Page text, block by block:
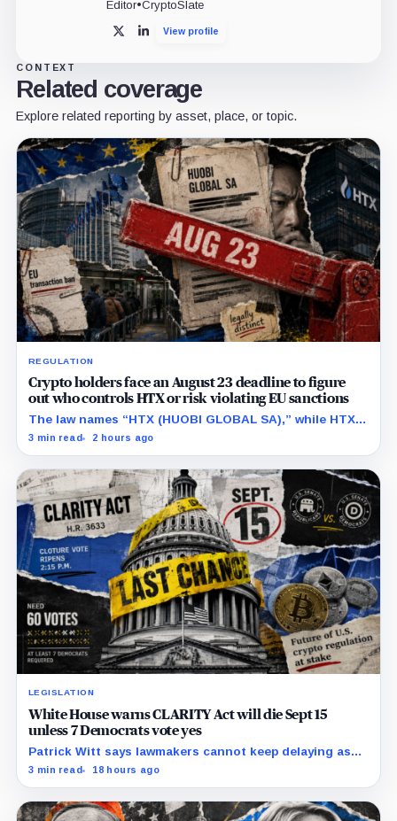
Editor•CryptoSlate
X LinkedInView profile
CONTEXT
Related coverage
Explore related reporting by asset, place, or topic.
REGULATION
Crypto holders face an August 23 deadline to figure
out who controls HTX or risk violating EU sanctions
The law names “HTX (HUOBI GLOBAL SA),” while HTX
previously said in a UK case that the company is
3 min read 2 hours ago
LEGISLATION
White House warns CLARITY Act will die Sept 15
unless 7 Democrats vote yes
Patrick Witt says lawmakers cannot keep delaying as
Republicans declare 11 months of negotiations
3 min read 18 hours ago